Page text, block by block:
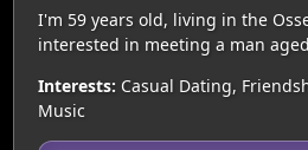
I'm 59 years old, living in the
interested in meeting a man
Interests: Casual Dating,
Music